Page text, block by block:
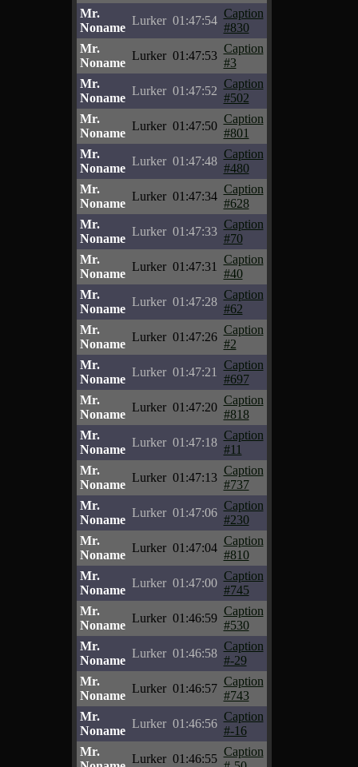
Mr.
Noname
Lurker 01:47:54
Caption
#830
Mr.
Noname
Lurker 01:47:53
Caption
#3
Mr.
Noname
Lurker 01:47:52
Caption
#502
Mr.
Noname
Lurker 01:47:50
Caption
#801
Mr.
Noname
Lurker 01:47:48
Caption
#480
Mr.
Noname
Lurker 01:47:34
Caption
#628
Mr.
Noname
Lurker 01:47:33
Caption
#70
Mr.
Noname
Lurker 01:47:31
Caption
#40
Mr.
Noname
Lurker 01:47:28
Caption
#62
Mr.
Noname
Lurker 01:47:26
Caption
#2
Mr.
Noname
Lurker 01:47:21
Caption
#697
Mr.
Noname
Lurker 01:47:20
Caption
#818
Mr.
Noname
Lurker 01:47:18
Caption
#11
Mr.
Noname
Lurker 01:47:13
Caption
#737
Mr.
Noname
Lurker 01:47:06
Caption
#230
Mr.
Noname
Lurker 01:47:04
Caption
#810
Mr.
Noname
Lurker 01:47:00
Caption
#745
Mr.
Noname
Lurker 01:46:59
Caption
#530
Mr.
Noname
Lurker 01:46:58
Caption
#-29
Mr.
Noname
Lurker 01:46:57
Caption
#743
Mr.
Noname
Lurker 01:46:56
Caption
#-16
Mr.
Lurker 01:46:55
Caption